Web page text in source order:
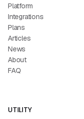
Platform
Integrations
Plans
Articles
News
About
FAQ
UTILITY